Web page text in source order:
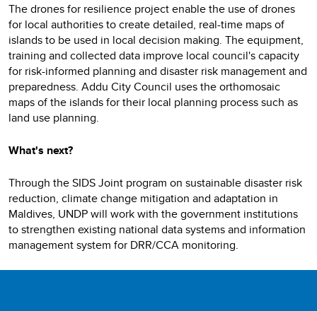
The drones for resilience project enable the use of drones
for local authorities to create detailed, real-time maps of
islands to be used in local decision making. The equipment,
training and collected data improve local council's capacity
for risk-informed planning and disaster risk management and
preparedness. Addu City Council uses the orthomosaic
maps of the islands for their local planning process such as
land use planning.
What's next?
Through the SIDS Joint program on sustainable disaster risk
reduction, climate change mitigation and adaptation in
Maldives, UNDP will work with the government institutions
to strengthen existing national data systems and information
management system for DRR/CCA monitoring.